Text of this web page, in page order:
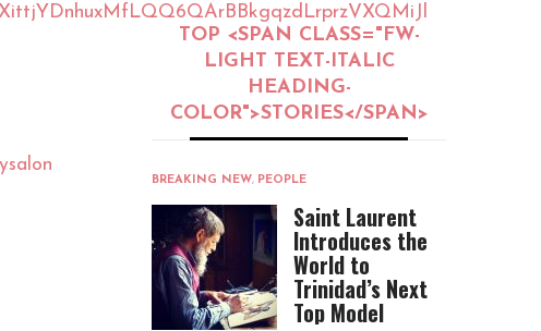
TOP <SPAN CLASS="FW-
LIGHT TEXT-ITALIC
HEADING-
COLOR">STORIES</SPAN>
BREAKING NEW, PEOPLE
Saint Laurent
Introduces the
World to
Trinidad’s Next
Top Model